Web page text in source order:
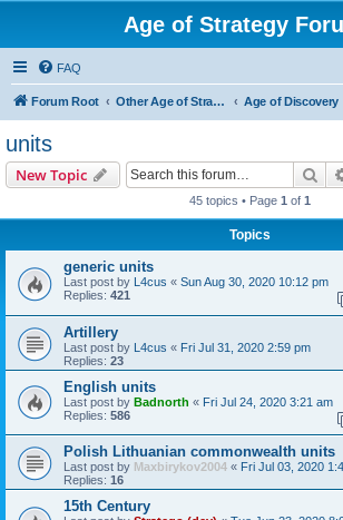
Age of Strategy
FAQ
Forum Root Other Age of Strategy variants Age of Discovery
units
New Topic
45 topics • Page 1 of 1
Topics
generic units
Last post by L4cus « Sun Aug 30, 2020 10:12 pm
Replies: 421
Artillery
Last post by L4cus « Fri Jul 31, 2020 2:59 pm
Replies: 23
English units
Last post by Badnorth « Fri Jul 24, 2020 3:21 am
Replies: 586
Polish Lithuanian commonwealth units
Last post by Maxbirykov2004 « Fri Jul 03, 2020
Replies: 16
15th Century